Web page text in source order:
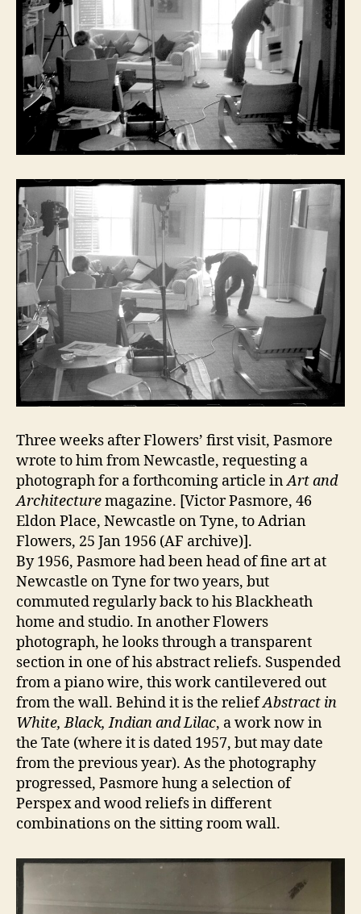
Three weeks after Flowers’ first visit, Pasmore
wrote to him from Newcastle, requesting a
photograph for a forthcoming article inArt and
Architecturemagazine. [Victor Pasmore, 46
Eldon Place, Newcastle on Tyne, to Adrian
Flowers, 25 Jan 1956 (AF archive)].
By 1956, Pasmore had been head of fine art at
Newcastle on Tyne for two years, but
commuted regularly back to his Blackheath
home and studio. In another Flowers
photograph, he looks through a transparent
section in one of his abstract reliefs. Suspended
from a piano wire, this work cantilevered out
from the wall. Behind it is the reliefAbstract in
White, Black, Indian and Lilac, a work now in
the Tate (where it is dated 1957, but may date
from the previous year). As the photography
progressed, Pasmore hung a selection of
Perspex and wood reliefs in different
combinations on the sitting room wall.